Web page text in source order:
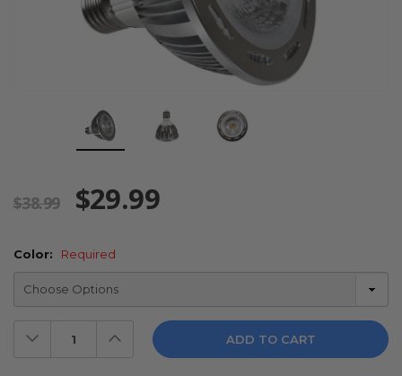
$38.99 $29.99
Color: Required
Decrease
Quantity:
Increase
Quantity: